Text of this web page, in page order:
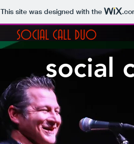
This site was designed with the
SOCIAL CALL DUO
social